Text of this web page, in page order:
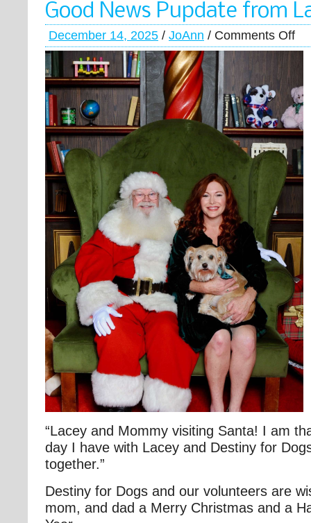
Good News Pupdate from
December 14, 2025 / JoAnn / Comments Off
“Lacey and Mommy visiting Santa! I am
day I have with Lacey and Destiny for
together.”
Destiny for Dogs and our volunteers are
mom, and dad a Merry Christmas and a